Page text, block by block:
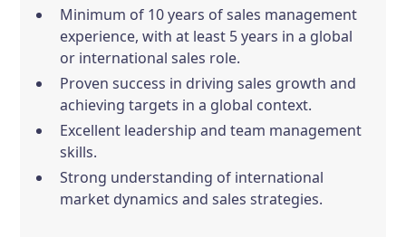
Minimum of 10 years of sales management
experience, with at least 5 years in a global
or international sales role.
Proven success in driving sales growth and
achieving targets in a global context.
Excellent leadership and team management
skills.
Strong understanding of international
market dynamics and sales strategies.